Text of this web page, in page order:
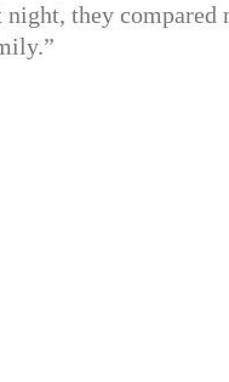
they compared